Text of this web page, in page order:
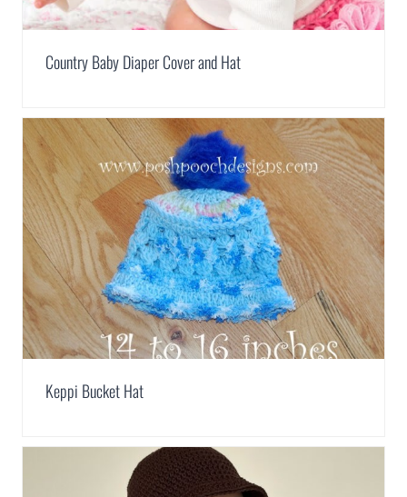
Country Baby Diaper Cover and Hat
Keppi Bucket Hat